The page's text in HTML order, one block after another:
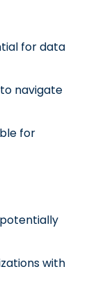
for data
navigate
for
with